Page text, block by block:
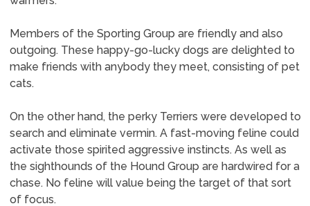
Members of the Sporting Group are friendly and also
outgoing. These happy-go-lucky dogs are delighted to
make friends with anybody they meet, consisting of pet
cats.
On the other hand, the perky Terriers were developed to
search and eliminate vermin. A fast-moving feline could
activate those spirited aggressive instincts. As well as
the sighthounds of the Hound Group are hardwired for a
chase. No feline will value being the target of that sort
of focus.